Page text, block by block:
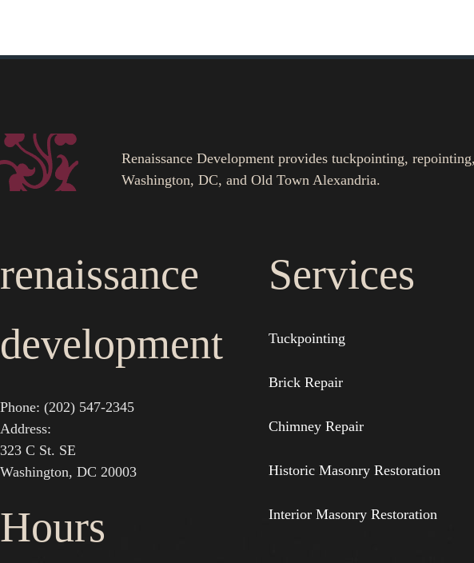
Renaissance Development provides tuckpointing,
Washington, DC, and Old Town Alexandria.
renaissance
development
Phone: (202) 547-2345
Address:
323 C St. SE
Washington, DC 20003
Hours
Services
Tuckpointing
Brick Repair
Chimney Repair
Historic Masonry Restoration
Interior Masonry Restoration